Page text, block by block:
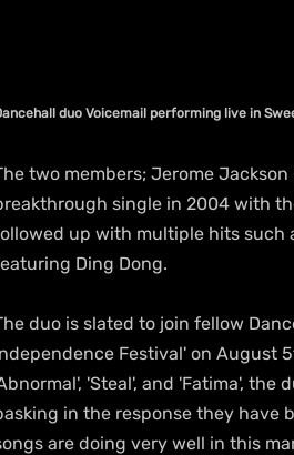
duo Voicemail performing live in
two members; Jerome
single in 2004 with
up with multiple hits such
Ding Dong.
duo is slated to join fellow
Festival' on August
'Steal', and 'Fatima',
in the response they have
are doing very well in this